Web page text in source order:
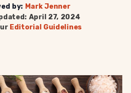
by: Mark Jenner
April 27, 2024
Editorial Guidelines